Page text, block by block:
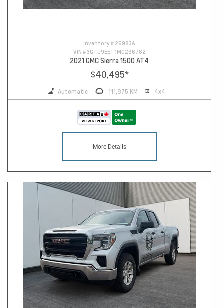
Inventory # 26983A
VIN #3GTU9EET1MG266782
2021 GMC Sierra 1500 AT4
$40,495*
Automatic 111,875 KM 4x4
More Details